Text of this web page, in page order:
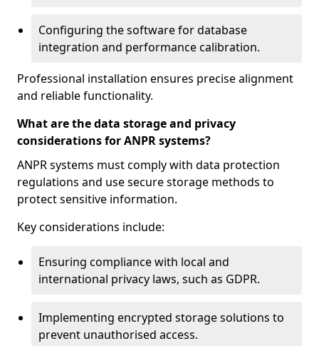
Configuring the software for database
integration and performance calibration.
Professional installation ensures precise alignment
and reliable functionality.
What are the data storage and privacy
considerations for ANPR systems?
ANPR systems must comply with data protection
regulations and use secure storage methods to
protect sensitive information.
Key considerations include:
Ensuring compliance with local and
international privacy laws, such as GDPR.
Implementing encrypted storage solutions to
prevent unauthorised access.